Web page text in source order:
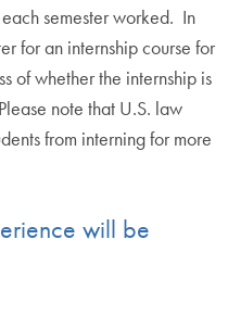
semester worked. In
for an internship course for
of whether the internship is
note that U.S. law
from interning for more
will be